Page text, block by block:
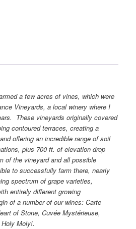
a few acres of vines, which were
Vineyards, a local winery where I
These vineyards originally covered
contoured terraces, creating a
offering an incredible range of soil
plus 700 ft. of elevation drop
of the vineyard and all possible
to successfully farm there, nearly
spectrum of grape varieties,
entirely different growing
of a number of our wines: Carte
of Stone, Cuvée Mystérieuse,
Moly!.